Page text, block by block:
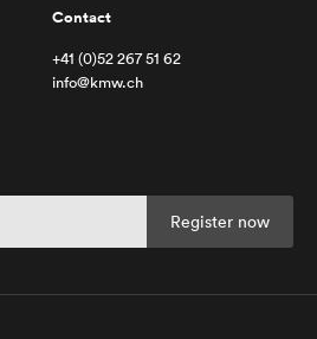
Contact
+41 (0)52 267 51 62
info@kmw.ch